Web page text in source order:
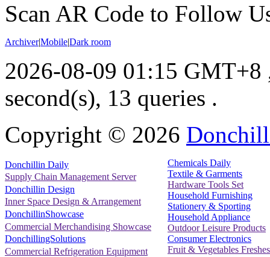
Scan AR Code to Follow
Archiver|Mobile|Dark room
2026-08-09 01:15 GMT+8
second(s), 13 queries .
Copyright © 2026
Donchillin Daily
Supply Chain Management Server
Donchillin Design
Inner Space Design & Arrangement
DonchillinShowcase
Commercial Merchandising Showcase
DonchillingSolutions
Commercial Refrigeration Equipment
Chemicals Daily
Textile & Garments
Hardware Tools Set
Household Furnishing
Stationery & Sporting
Household Appliance
Outdoor Leisure Products
Consumer Electronics
Fruit & Vegetables Freshes